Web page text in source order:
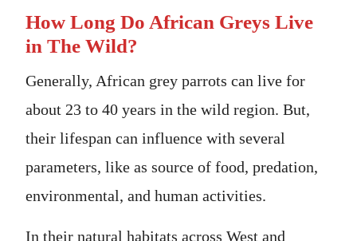
How Long Do African Greys Live
in The Wild?
Generally, African grey parrots can live for
about 23 to 40 years in the wild region. But,
their lifespan can influence with several
parameters, like as source of food, predation,
environmental, and human activities.
In their natural habitats across West and